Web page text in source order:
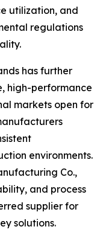
utilization, and
regulations
has further
high-performance
markets open for
environments.
Co.,
and process
supplier for
solutions.